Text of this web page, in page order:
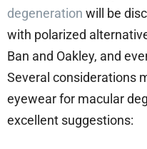
degeneration will be
with polarized
Ban and Oakley, and
Several considerations
eyewear for macular
excellent suggestions: